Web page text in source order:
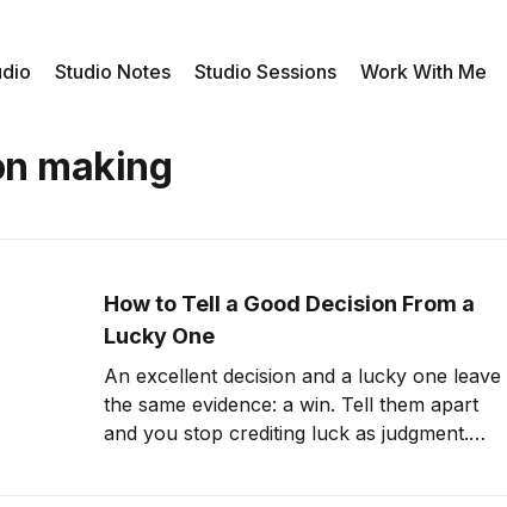
Studio Notes Studio Sessions Work With Me
making
How to Tell a Good Decision From a
Lucky One
An excellent decision and a lucky one leave
the same evidence: a win. Tell them apart
and you stop crediting luck as judgment.